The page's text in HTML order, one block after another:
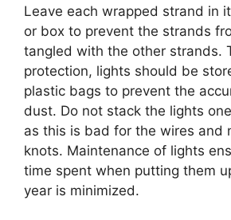
Leave each wrapped strand in
or box to prevent the strands
tangled with the other strands.
protection, lights should be
plastic bags to prevent the
dust. Do not stack the lights
as this is bad for the wires and
knots. Maintenance of lights
time spent when putting them
year is minimized.